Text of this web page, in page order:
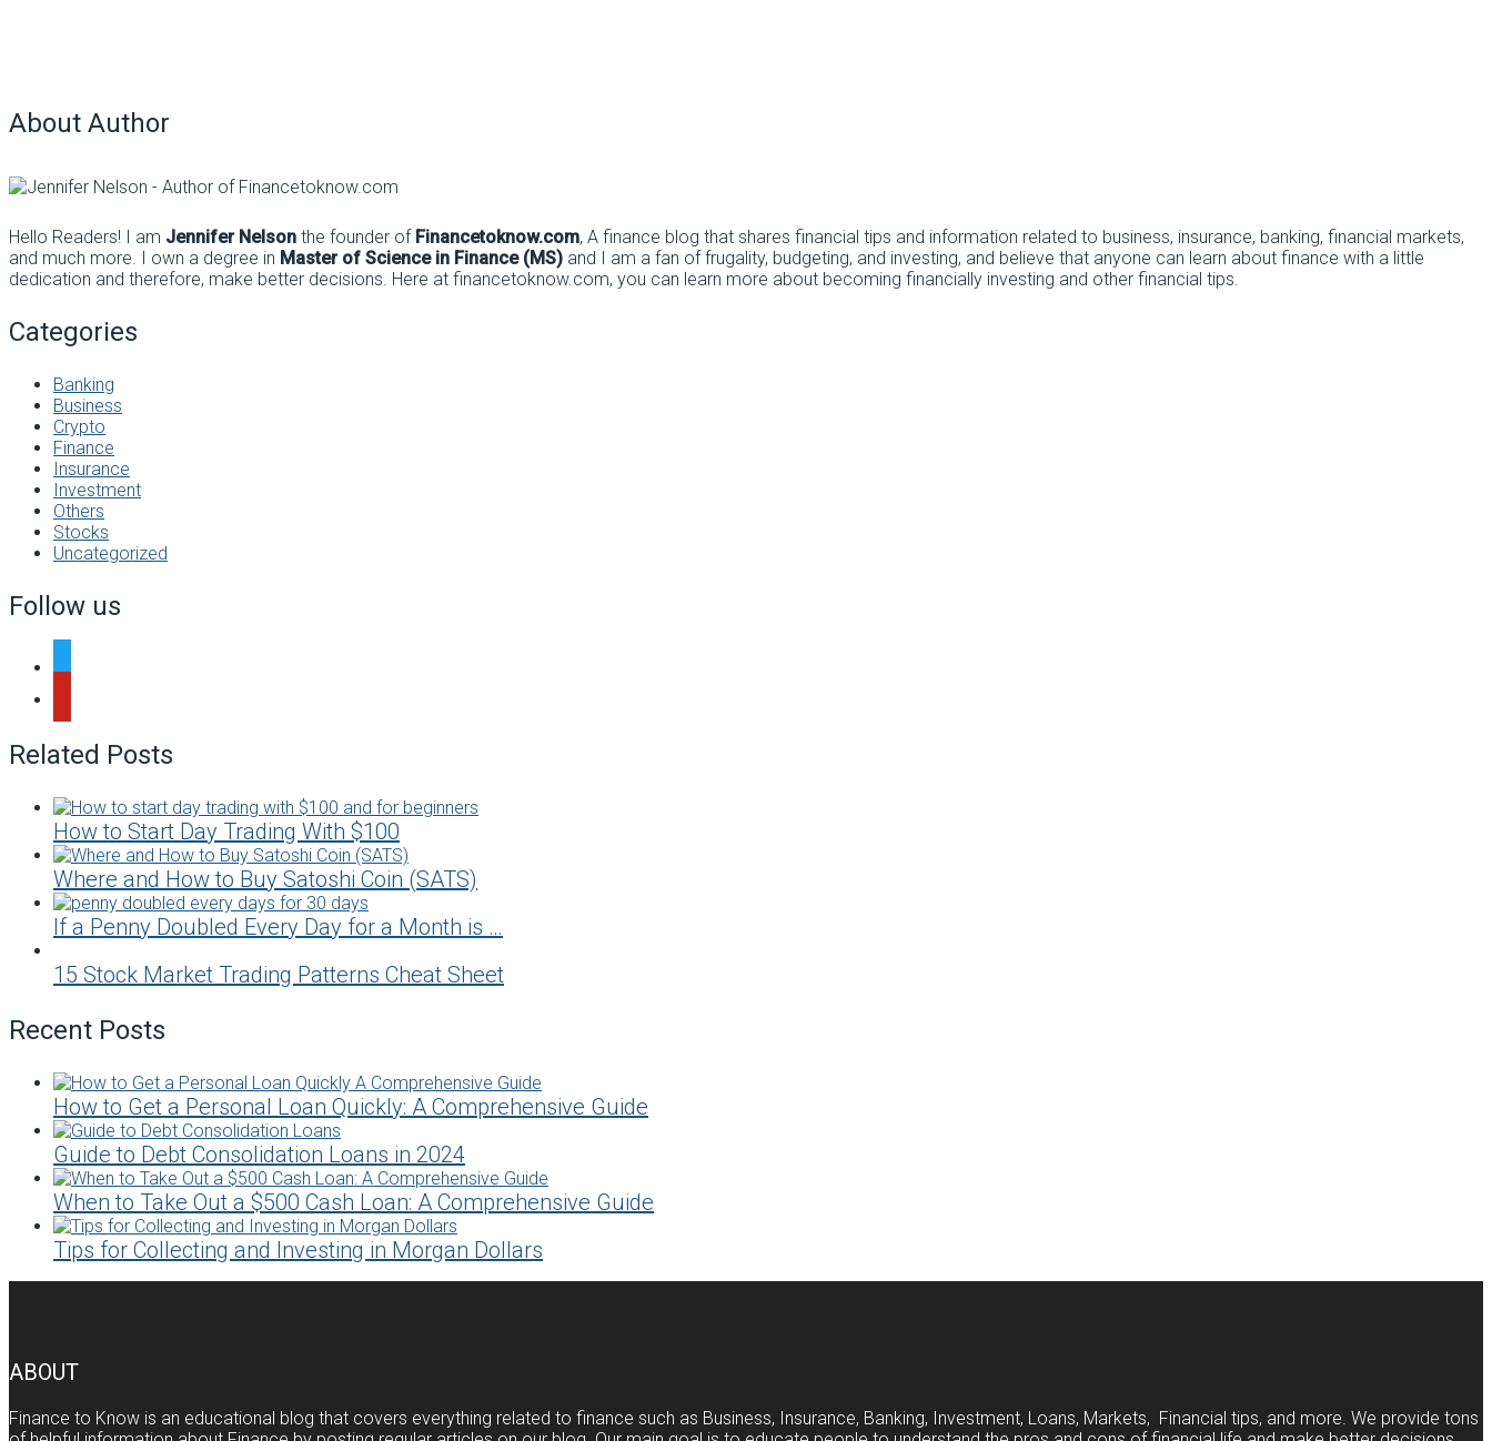
About Author
Hello Readers! I am Jennifer Nelson the founder of Financetoknow.com, A finance blog that shares financial tips and information related to business, insurance, banking, financial markets,
and much more. I own a degree in Master of Science in Finance (MS) and I am a fan of frugality, budgeting, and investing, and believe that anyone can learn about finance with a little
dedication and therefore, make better decisions. Here at financetoknow.com, you can learn more about becoming financially investing and other financial tips.
Categories
Banking
Business
Crypto
Finance
Insurance
Investment
Others
Stocks
Uncategorized
Follow us
Related Posts
How to Start Day Trading With $100
Where and How to Buy Satoshi Coin (SATS)
If a Penny Doubled Every Day for a Month is …
15 Stock Market Trading Patterns Cheat Sheet
Recent Posts
How to Get a Personal Loan Quickly: A Comprehensive Guide
Guide to Debt Consolidation Loans in 2024
When to Take Out a $500 Cash Loan: A Comprehensive Guide
Tips for Collecting and Investing in Morgan Dollars
ABOUT
Finance to Know is an educational blog that covers everything related to finance such as Business, Insurance, Banking, Investment, Loans, Markets, Financial tips, and more. We provide tons